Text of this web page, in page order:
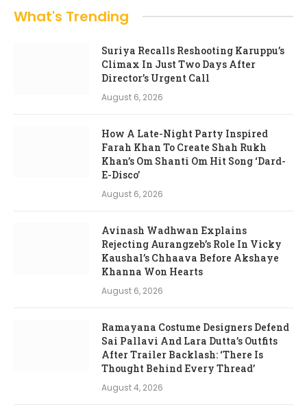
What's Trending
Suriya Recalls Reshooting Karuppu’s
Climax In Just Two Days After
Director’s Urgent Call
August 6, 2026
How A Late-Night Party Inspired
Farah Khan To Create Shah Rukh
Khan’s Om Shanti Om Hit Song ‘Dard-
E-Disco’
August 6, 2026
Avinash Wadhwan Explains
Rejecting Aurangzeb’s Role In Vicky
Kaushal’s Chhaava Before Akshaye
Khanna Won Hearts
August 6, 2026
Ramayana Costume Designers Defend
Sai Pallavi And Lara Dutta’s Outfits
After Trailer Backlash: ‘There Is
Thought Behind Every Thread’
August 4, 2026